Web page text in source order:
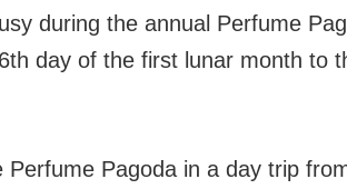
during the annual Perfume
day of the first lunar month to
Pagoda in a day trip